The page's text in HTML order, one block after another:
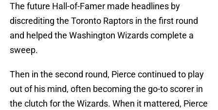
The future Hall-of-Famer made headlines by
discrediting the Toronto Raptors in the first round
and helped the Washington Wizards complete a
sweep.
Then in the second round, Pierce continued to play
out of his mind, often becoming the go-to scorer in
the clutch for the Wizards. When it mattered, Pierce